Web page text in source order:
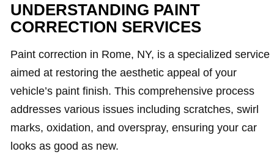
UNDERSTANDING PAINT
CORRECTION SERVICES
Paint correction in Rome, NY, is a specialized service
aimed at restoring the aesthetic appeal of your
vehicle’s paint finish. This comprehensive process
addresses various issues including scratches, swirl
marks, oxidation, and overspray, ensuring your car
looks as good as new.